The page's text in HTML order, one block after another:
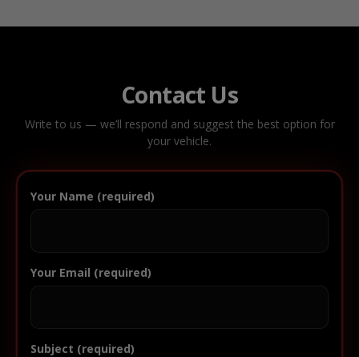
Contact Us
Write to us — we’ll respond and suggest the best option for
your vehicle.
Your Name (required)
Your Email (required)
Subject (required)